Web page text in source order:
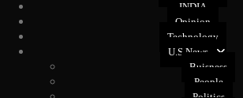
INDIA
Opinion
Technology
U.S News
Buisness
People